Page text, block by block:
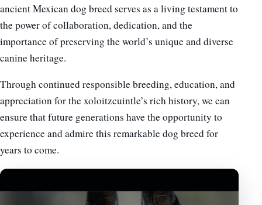
ancient Mexican dog breed serves as a living testament to
the power of collaboration, dedication, and the
importance of preserving the world’s unique and diverse
canine heritage.
Through continued responsible breeding, education, and
appreciation for the xoloitzcuintle’s rich history, we can
ensure that future generations have the opportunity to
experience and admire this remarkable dog breed for
years to come.